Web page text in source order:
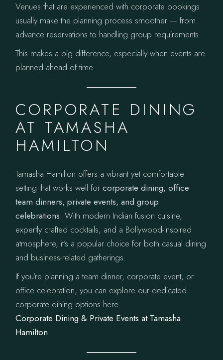
Venues that are experienced with corporate bookings
usually make the planning process smoother — from
advance reservations to handling group requirements.
This makes a big difference, especially when events are
planned ahead of time.
CORPORATE DINING
AT TAMASHA
HAMILTON
Tamasha Hamilton offers a vibrant yet comfortable
setting that works well forcorporate dining, office
team dinners, private events, and group
celebrations. With modern Indian fusion cuisine,
expertly crafted cocktails, and a Bollywood-inspired
atmosphere, it’s a popular choice for both casual dining
and business-related gatherings.
If you’re planning a team dinner, corporate event, or
office celebration, you can explore our dedicated
corporate dining options here:
Corporate Dining & Private Events at Tamasha
Hamilton